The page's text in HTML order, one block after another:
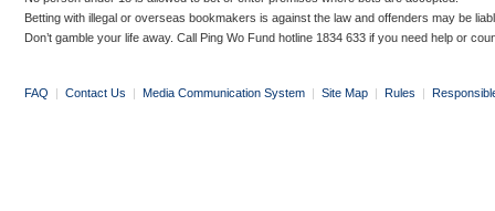
Betting with illegal or overseas bookmakers is against the law and offenders may be
Don’t gamble your life away. Call Ping Wo Fund hotline 1834 633 if you need help or
FAQ | Contact Us | Media Communication System | Site Map | Rules |